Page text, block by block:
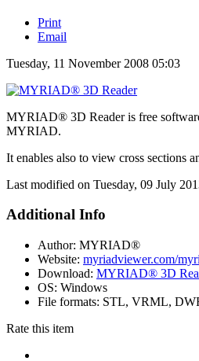
Print
Email
Tuesday, 11 November 2008 05:03
MYRIAD® 3D Reader is free
MYRIAD.
It enables also to view cross sections
Last modified on Tuesday, 09 July
Additional Info
Author: MYRIAD®
Website: myriadviewer.com/
Download: MYRIAD® 3D
OS: Windows
File formats: STL, VRML,
Rate this item